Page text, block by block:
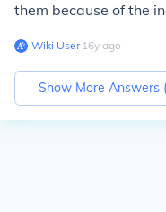
them because of the
Wiki User∙16y ago
Show More Answers (